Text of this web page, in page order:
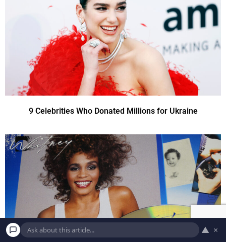
9 Celebrities Who Donated Millions for Ukraine
▲ ×